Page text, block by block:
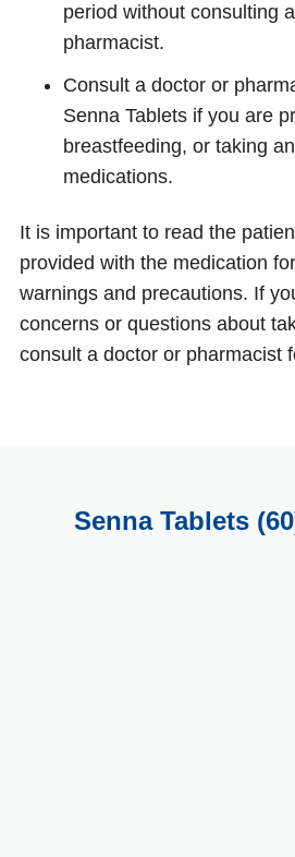
period without consulting
pharmacist.
Consult a doctor or
Senna Tablets if you are
breastfeeding, or taking
medications.
It is important to read the
provided with the medication
warnings and precautions. If
concerns or questions about
consult a doctor or pharmacist
Senna Tablets